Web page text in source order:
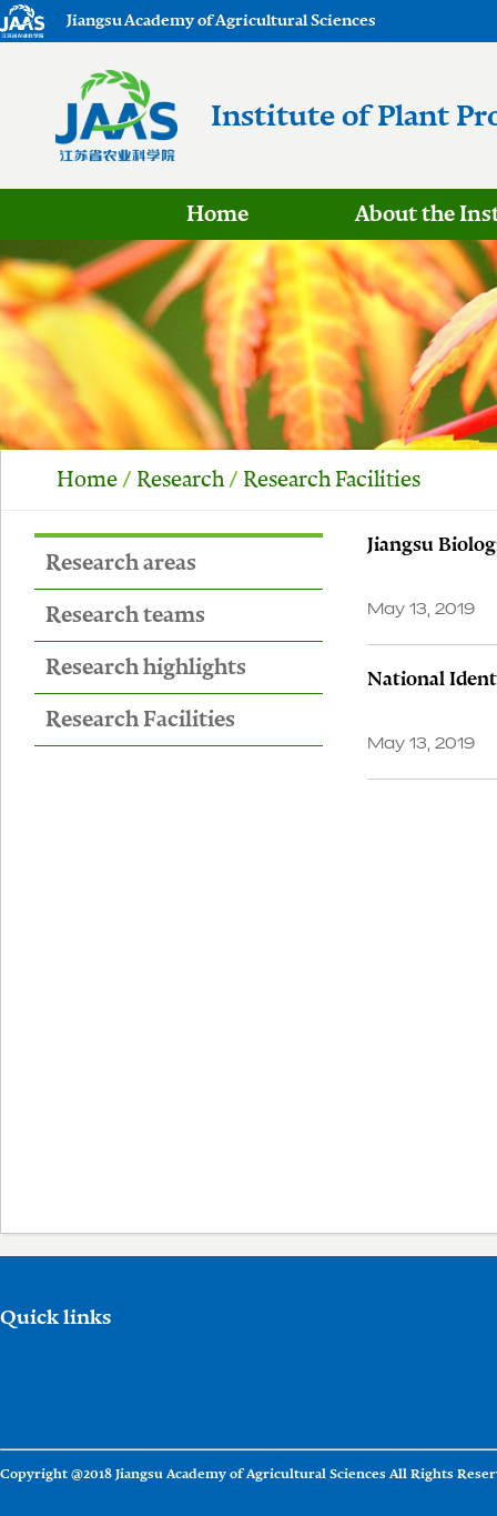
Jiangsu Academy of Agricultural Sciences
Institute of Plant
Home About the
Home/ Research/ Research Facilities
Research areas
Research teams
Research highlights
Research Facilities
Jiangsu
May 13, 2019
National
May 13, 2019
Quick links
Copyright @2018 Jiangsu Academy of Agricultural Sciences All Rights